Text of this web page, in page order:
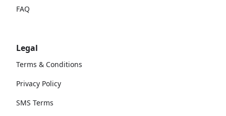
FAQ
Legal
Terms & Conditions
Privacy Policy
SMS Terms